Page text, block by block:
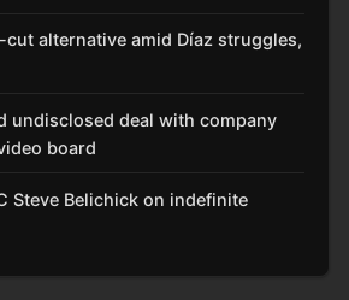
cut alternative amid Díaz struggles,
undisclosed deal with company
board
Steve Belichick on indefinite